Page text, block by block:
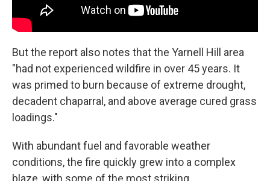
But the report also notes that the Yarnell Hill area
"had not experienced wildfire in over 45 years. It
was primed to burn because of extreme drought,
decadent chaparral, and above average cured grass
loadings."
With abundant fuel and favorable weather
conditions, the fire quickly grew into a complex
blaze, with some of the most striking